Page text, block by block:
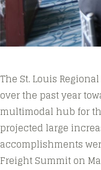
The St. Louis
over the past year
multimodal hub for
projected large
accomplishments
Freight Summit on